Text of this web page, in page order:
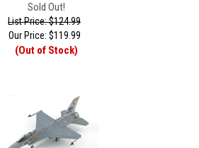
Sold Out!
List Price: $124.99
Our Price: $119.99
(Out of Stock)